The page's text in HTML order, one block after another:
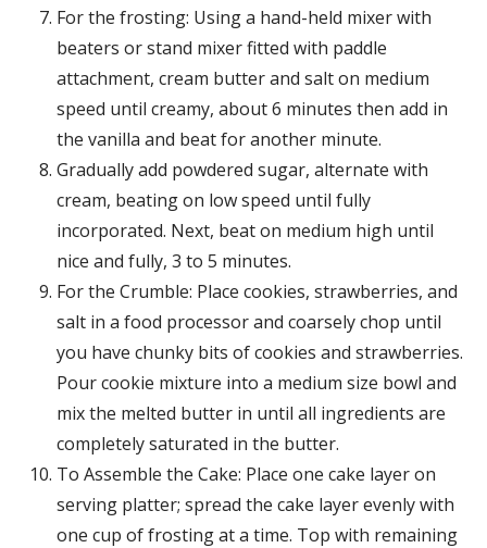
For the frosting: Using a hand-held mixer with
beaters or stand mixer fitted with paddle
attachment, cream butter and salt on medium
speed until creamy, about 6 minutes then add in
the vanilla and beat for another minute.
Gradually add powdered sugar, alternate with
cream, beating on low speed until fully
incorporated. Next, beat on medium high until
nice and fully, 3 to 5 minutes.
For the Crumble: Place cookies, strawberries, and
salt in a food processor and coarsely chop until
you have chunky bits of cookies and strawberries.
Pour cookie mixture into a medium size bowl and
mix the melted butter in until all ingredients are
completely saturated in the butter.
To Assemble the Cake: Place one cake layer on
serving platter; spread the cake layer evenly with
one cup of frosting at a time. Top with remaining